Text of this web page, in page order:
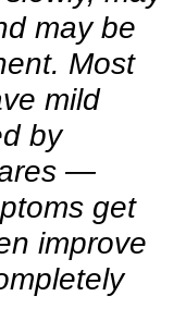
may be
Most
mild
by
—
get
improve